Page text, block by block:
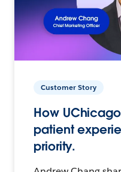
Customer Story
How
patient
priority.